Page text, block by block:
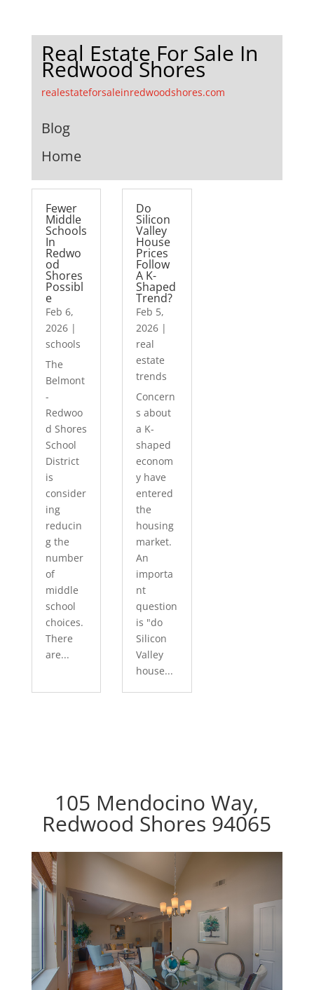
Real Estate For Sale In
Redwood Shores
realestateforsaleinredwoodshores.com
Blog
Home
Fewer
Middle
Schools
In
Redwo
od
Shores
Possibl
e
Feb 6,
2026|
schools
The
Belmont
-
Redwoo
d Shores
School
District
is
consider
ing
reducin
g the
number
of
middle
school
choices.
There
are...
Do
Silicon
Valley
House
Prices
Follow
A K-
Shaped
Trend?
Feb 5,
2026 |
real
estate
trends
Concern
s about
a K-
shaped
econom
y have
entered
the
housing
market.
An
importa
nt
question
is "do
Silicon
Valley
house...
105 Mendocino Way,
Redwood Shores 94065